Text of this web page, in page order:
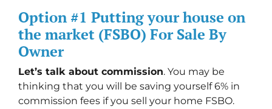
Option #1 Putting your house on
the market (FSBO) For Sale By
Owner
Let’s talk about commission. You may be
thinking that you will be saving yourself 6% in
commission fees if you sell your home FSBO.